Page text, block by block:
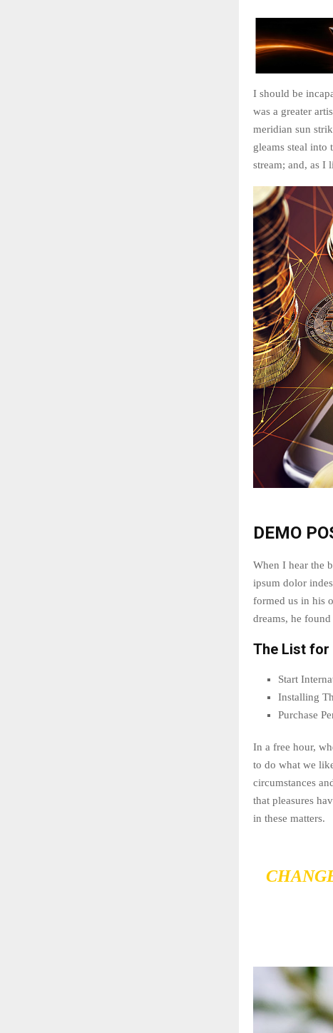
I should be
was a greater
meridian sun
gleams steal
stream; and, as I
DEMO
When I hear the
ipsum dolor
formed us in his
dreams, he
The List for
Start
Installing
Purchase
In a free hour,
to do what we
circumstances
that pleasures
in these matters.